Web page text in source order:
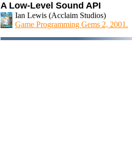
A Low-Level Sound API
Ian Lewis (Acclaim Studios)
Game Programming Gems 2, 2001.